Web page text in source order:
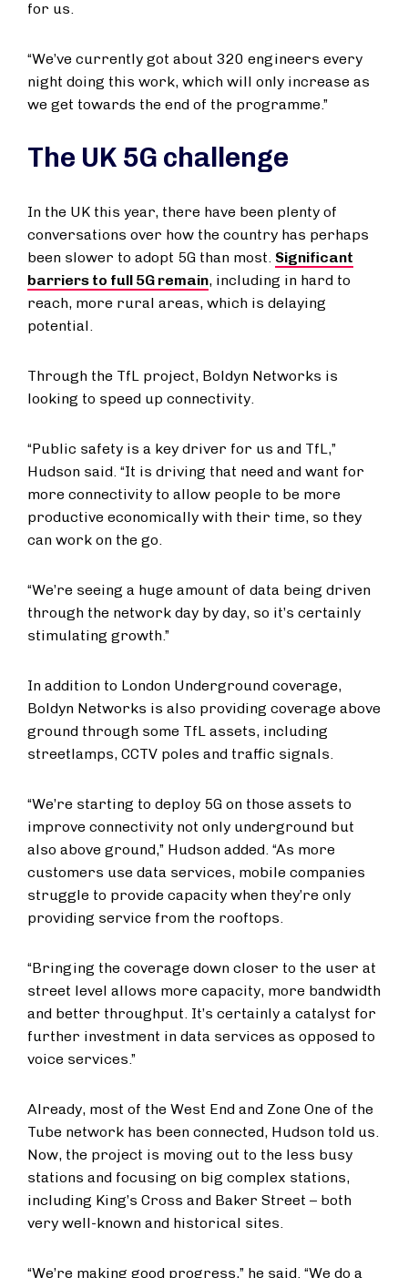
for us.
“We’ve currently got about 320 engineers every
night doing this work, which will only increase as
we get towards the end of the programme.”
The UK 5G challenge
In the UK this year, there have been plenty of
conversations over how the country has perhaps
been slower to adopt 5G than most. Significant
barriers to full 5G remain, including in hard to
reach, more rural areas, which is delaying
potential.
Through the TfL project, Boldyn Networks is
looking to speed up connectivity.
“Public safety is a key driver for us and TfL,”
Hudson said. “It is driving that need and want for
more connectivity to allow people to be more
productive economically with their time, so they
can work on the go.
“We’re seeing a huge amount of data being driven
through the network day by day, so it’s certainly
stimulating growth.”
In addition to London Underground coverage,
Boldyn Networks is also providing coverage above
ground through some TfL assets, including
streetlamps, CCTV poles and traffic signals.
“We’re starting to deploy 5G on those assets to
improve connectivity not only underground but
also above ground,” Hudson added. “As more
customers use data services, mobile companies
struggle to provide capacity when they’re only
providing service from the rooftops.
“Bringing the coverage down closer to the user at
street level allows more capacity, more bandwidth
and better throughput. It’s certainly a catalyst for
further investment in data services as opposed to
voice services.”
Already, most of the West End and Zone One of the
Tube network has been connected, Hudson told us.
Now, the project is moving out to the less busy
stations and focusing on big complex stations,
including King’s Cross and Baker Street – both
very well-known and historical sites.
“We’re making good progress,” he said. “We do a